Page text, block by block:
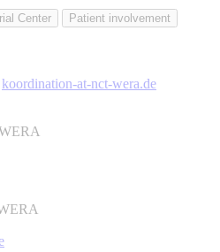
Center
Patient involvement
koordination-at-nct-wera.de